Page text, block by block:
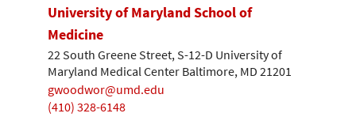
University of Maryland School of
Medicine
22 South Greene Street, S-12-D University of
Maryland Medical Center Baltimore, MD 21201
gwoodwor@umd.edu
(410) 328-6148